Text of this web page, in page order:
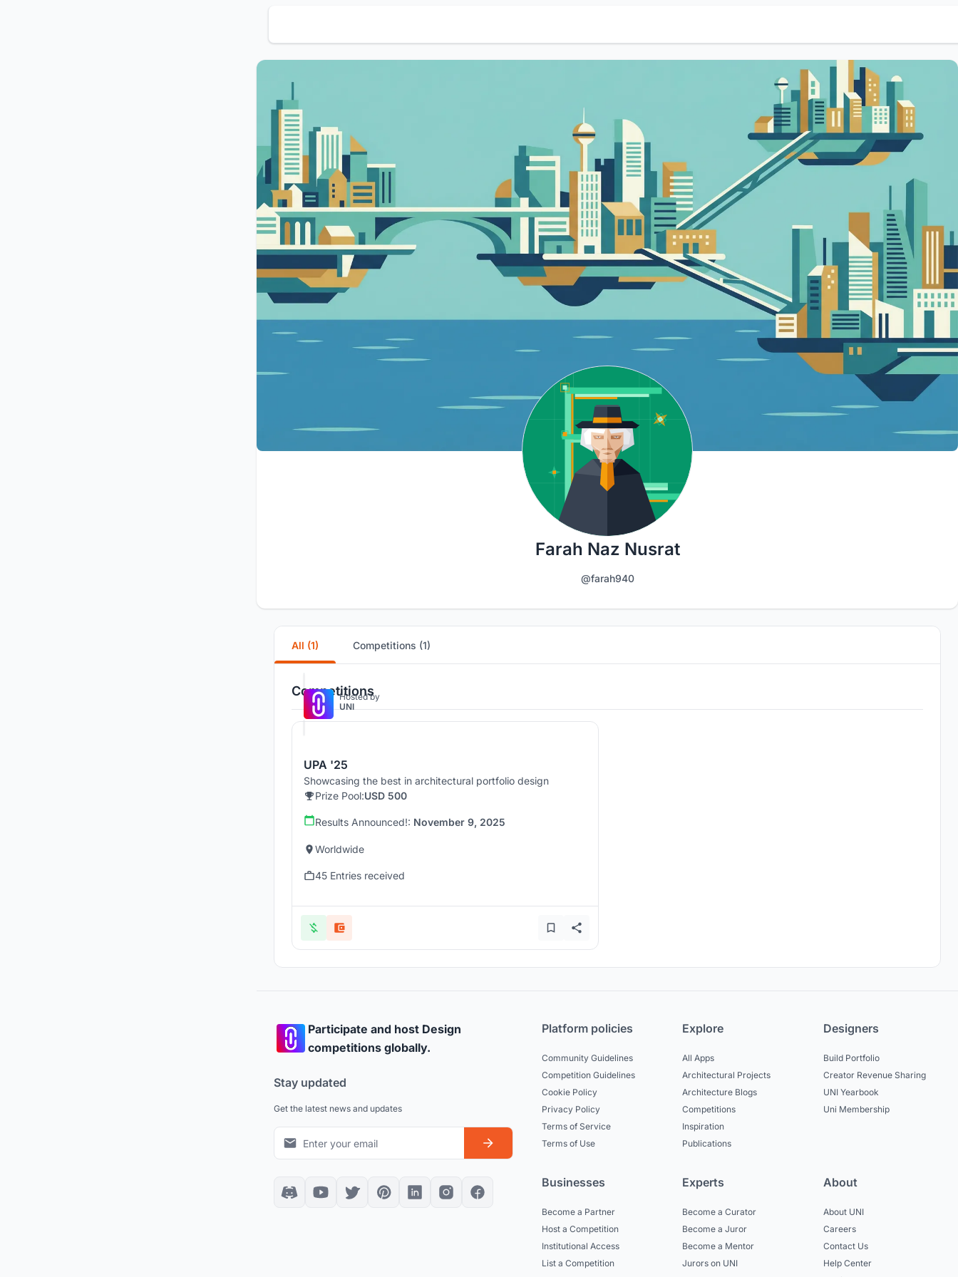
Farah Naz Nusrat
@farah940
All (1) Competitions (1)
Competitions
Hosted by
UNI
UPA '25
Showcasing the best in architectural portfolio design
Prize Pool:USD 500
Results Announced!: November 9, 2025
Worldwide
45 Entries received
Participate and host Design
competitions globally.
Stay updated
Get the latest news and updates
Platform policies
Community Guidelines
Competition Guidelines
Cookie Policy
Privacy Policy
Terms of Service
Terms of Use
Explore
All Apps
Architectural Projects
Architecture Blogs
Competitions
Inspiration
Publications
Designers
Build Portfolio
Creator Revenue Sharing
UNI Yearbook
Uni Membership
Businesses
Become a Partner
Host a Competition
Institutional Access
List a Competition
Experts
Become a Curator
Become a Juror
Become a Mentor
Jurors on UNI
About
About UNI
Careers
Contact Us
Help Center